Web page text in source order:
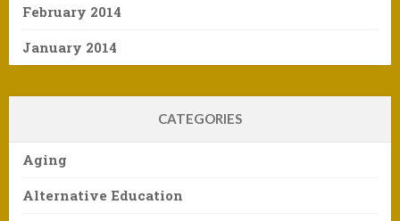
February 2014
January 2014
CATEGORIES
Aging
Alternative Education